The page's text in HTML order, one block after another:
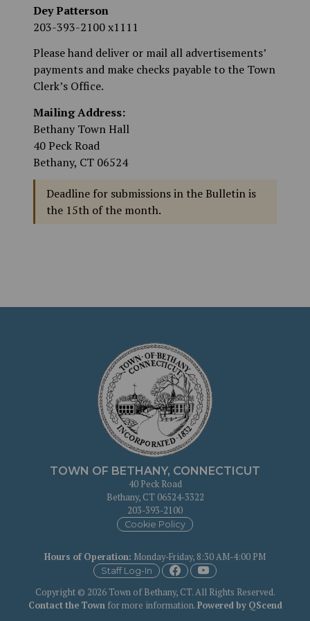
Dey Patterson
203-393-2100 x1111
Please hand deliver or mail all advertisements’
payments and make checks payable to the Town
Clerk’s Office.
Mailing Address:
Bethany Town Hall
40 Peck Road
Bethany, CT 06524
Deadline for submissions in the Bulletin is
the 15th of the month.
TOWN OF BETHANY, CONNECTICUT
40 Peck Road
Bethany, CT 06524-3322
203-393-2100
Cookie Policy
Hours of Operation: Monday-Friday, 8:30 AM-4:00 PM
Staff Log-In
Copyright © 2026 Town of Bethany, CT. All Rights Reserved.
Contact the Townfor more information.Powered by QScend